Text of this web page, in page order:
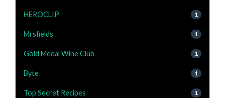
HEROCLIP 1
Mrsfields 1
Gold Medal Wine Club 1
Byte 1
Top Secret Recipes 1